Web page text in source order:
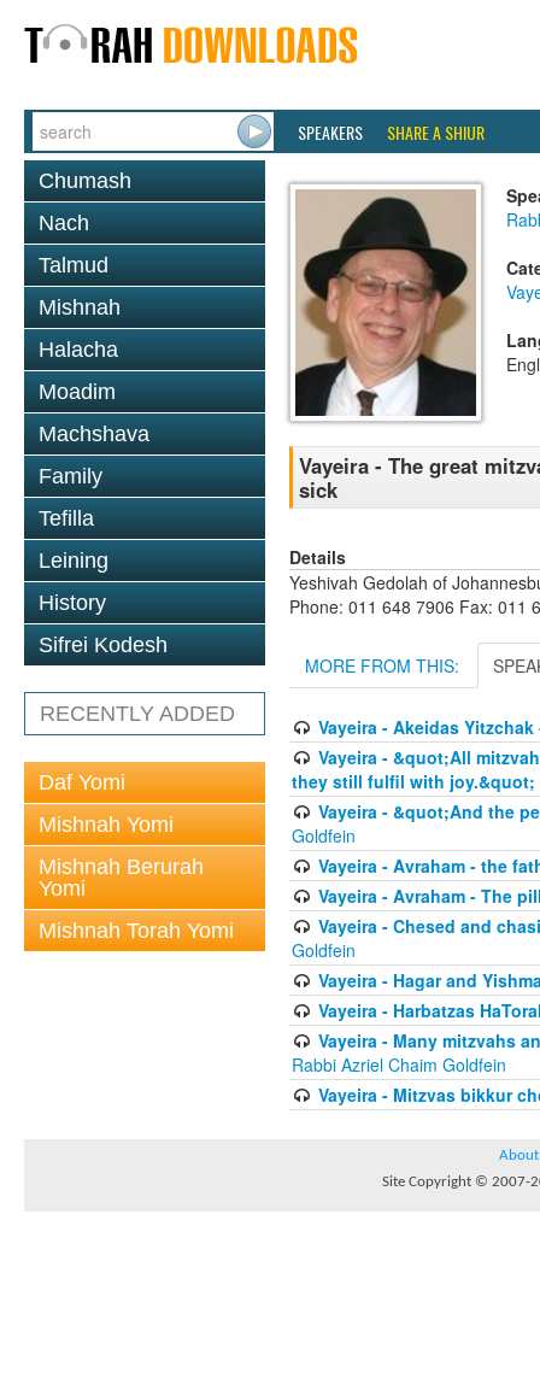
SPEAKERS SHARE A SHIUR
Chumash
Nach
Talmud
Mishnah
Halacha
Moadim
Machshava
Family
Tefilla
Leining
History
Sifrei Kodesh
RECENTLY ADDED
Daf Yomi
Mishnah Yomi
Mishnah Berurah
Yomi
Mishnah Torah Yomi
Vayeira - The great
sick
Details
Yeshivah Gedolah of
Phone: 011 648 7906 Fax: 011
MORE FROM THIS:
Vayeira - Akeidas
Vayeira - &quot;All
they still fulfil with joy.&quot;
Vayeira - &quot;And the
Goldfein
Vayeira - Avraham - the
Vayeira - Avraham - The
Vayeira - Chesed and
Goldfein
Vayeira - Hagar and
Vayeira - Harbatzas
Vayeira - Many mitzvahs
Rabbi Azriel Chaim Goldfein
Vayeira - Mitzvas bikkur
About
Site Copyright © 2007-